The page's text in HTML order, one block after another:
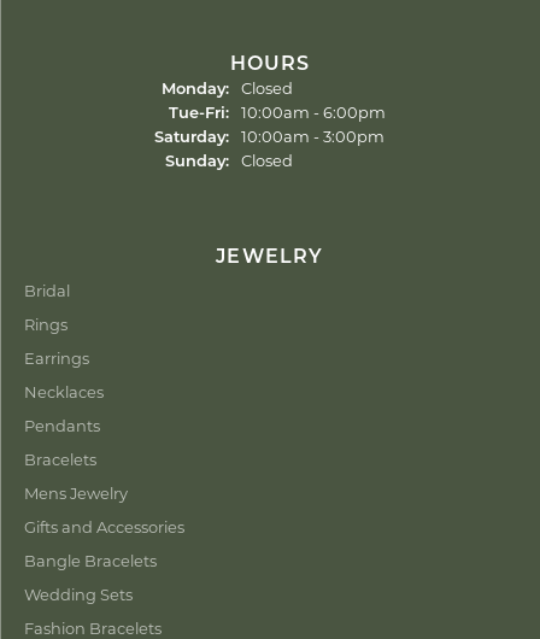
HOURS
Monday:
Closed
Tue-Fri:Tuesday - Friday:
10:00am - 6:00pm
Saturday:
10:00am - 3:00pm
Sunday:
Closed
JEWELRY
Bridal
Rings
Earrings
Necklaces
Pendants
Bracelets
Mens Jewelry
Gifts and Accessories
Bangle Bracelets
Wedding Sets
Fashion Bracelets